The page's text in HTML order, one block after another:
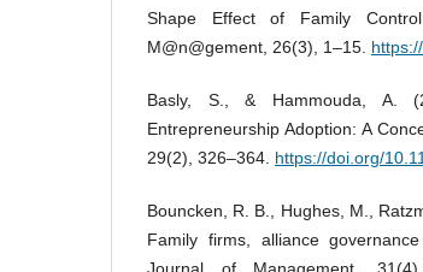
Shape Effect of Family
M@n@gement, 26(3), 1–15.
Basly, S., & Hammouda, A.
Entrepreneurship Adoption: A
29(2), 326–364. https://doi.org/
Bouncken, R. B., Hughes, M.,
Family firms, alliance